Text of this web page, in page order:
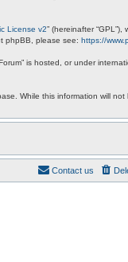
License v2” (hereinafter
phpBB, please see: https://
is hosted, or under
While this information will
Contact us